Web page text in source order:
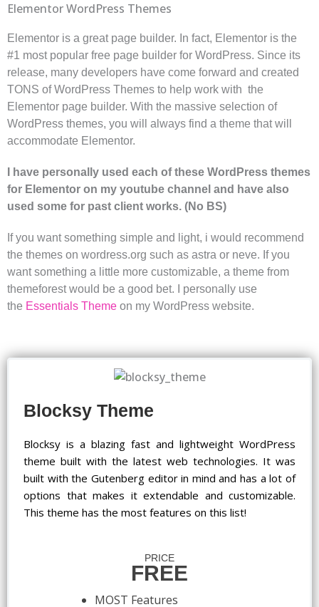
Elementor WordPress Themes
Elementor is a great page builder. In fact, Elementor is the
#1 most popular free page builder for WordPress. Since its
release, many developers have come forward and created
TONS of WordPress Themes to help work with the
Elementor page builder. With the massive selection of
WordPress themes, you will always find a theme that will
accommodate Elementor.
I have personally used each of these WordPress themes
for Elementor on my youtube channel and have also
used some for past client works. (No BS)
If you want something simple and light, i would recommend
the themes on wordress.org such as astra or neve. If you
want something a little more customizable, a theme from
themeforest would be a good bet. I personally use
the Essentials Theme on my WordPress website.
Blocksy Theme
Blocksy is a blazing fast and lightweight WordPress
theme built with the latest web technologies. It was
built with the Gutenberg editor in mind and has a lot of
options that makes it extendable and customizable.
This theme has the most features on this list!
PRICE
FREE
MOST Features